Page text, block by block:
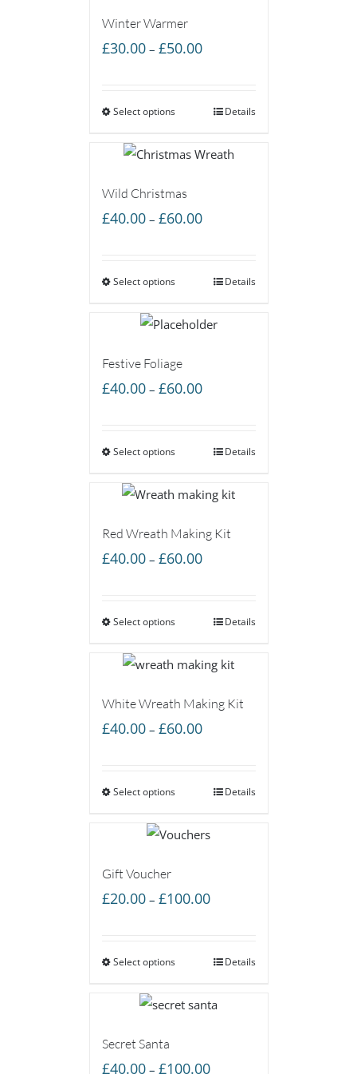
Winter Warmer
£30.00 – £50.00Price
through
Select options Details
Wild Christmas
£40.00 – £60.00Price
through
Select options Details
Festive Foliage
£40.00 – £60.00Price
through
Select options Details
Red Wreath Making Kit
£40.00 – £60.00Price
through
Select options Details
White Wreath Making Kit
£40.00 – £60.00Price
through
Select options Details
Gift Voucher
£20.00 – £100.00Price
through
Select options Details
Secret Santa
£40.00 – £100.00Price